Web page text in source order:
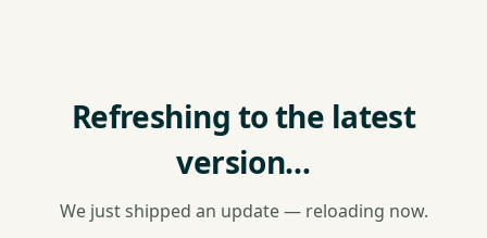
Refreshing to the latest
version…
We just shipped an update — reloading now.